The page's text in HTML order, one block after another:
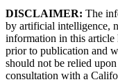
DISCLAIMER: The
by artificial intelligence,
information in this article
prior to publication and
should not be relied
consultation with a